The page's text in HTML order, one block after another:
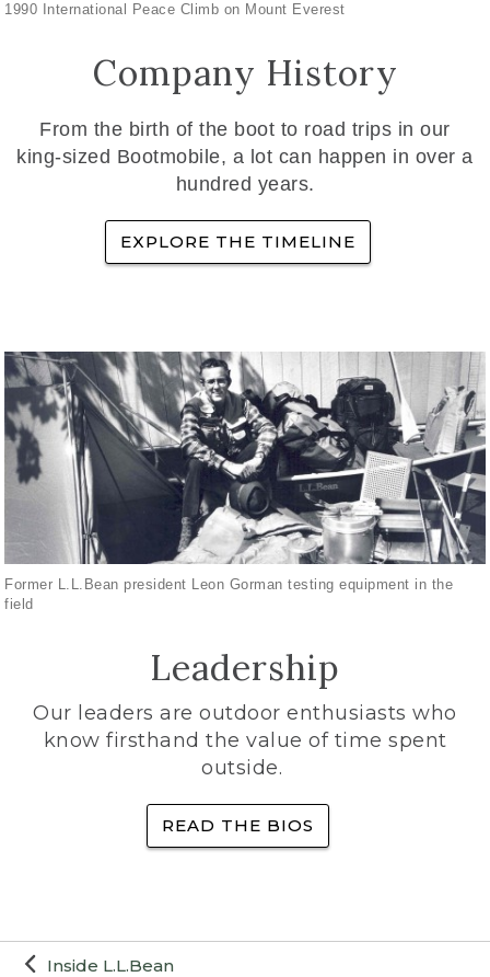
Inside L.L.Bean
1990 International Peace Climb on Mount Everest
Company History
From the birth of the boot to road trips in our
king-sized Bootmobile, a lot can happen in over a
hundred years.
EXPLORE THE TIMELINE
Former L.L.Bean president Leon Gorman testing equipment in the
field
Leadership
Our leaders are outdoor enthusiasts who
know firsthand the value of time spent
outside.
READ THE BIOS